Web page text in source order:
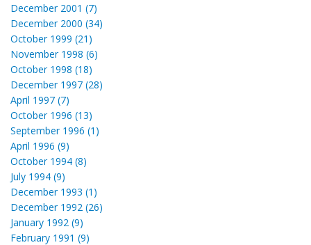
December 2001 (7)
December 2000 (34)
October 1999 (21)
November 1998 (6)
October 1998 (18)
December 1997 (28)
April 1997 (7)
October 1996 (13)
September 1996 (1)
April 1996 (9)
October 1994 (8)
July 1994 (9)
December 1993 (1)
December 1992 (26)
January 1992 (9)
February 1991 (9)